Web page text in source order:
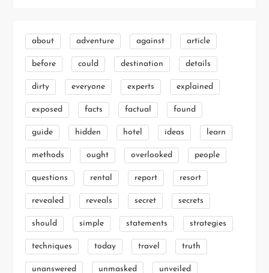
about adventure against article
before could destination details
dirty everyone experts explained
exposed facts factual found
guide hidden hotel ideas learn
methods ought overlooked people
questions rental report resort
revealed reveals secret secrets
should simple statements strategies
techniques today travel truth
unanswered unmasked unveiled